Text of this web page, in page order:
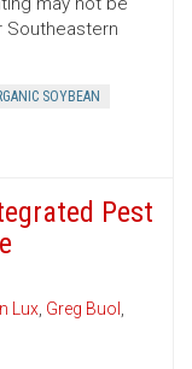
Southeastern
SOYBEAN
Pest
Lux, Greg Buol ,